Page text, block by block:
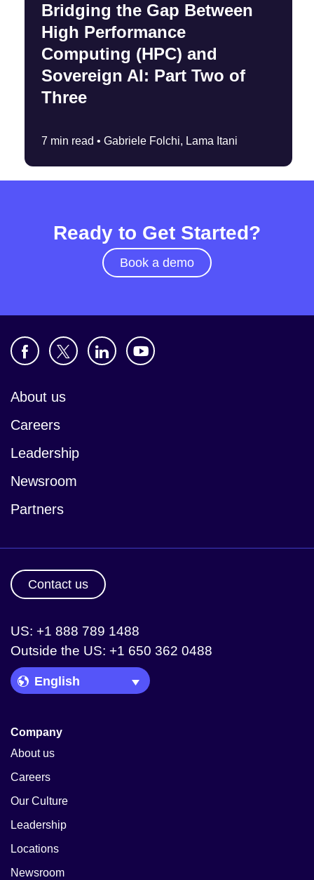
Bridging the Gap Between
High Performance
Computing (HPC) and
Sovereign AI: Part Two of
Three
7 min read • Gabriele Folchi, Lama Itani
Ready to Get Started?
Book a demo
About us
Careers
Leadership
Newsroom
Partners
Contact us
US: +1 888 789 1488
Outside the US: +1 650 362 0488
Language Picker
Company
About us
Careers
Our Culture
Leadership
Locations
Newsroom